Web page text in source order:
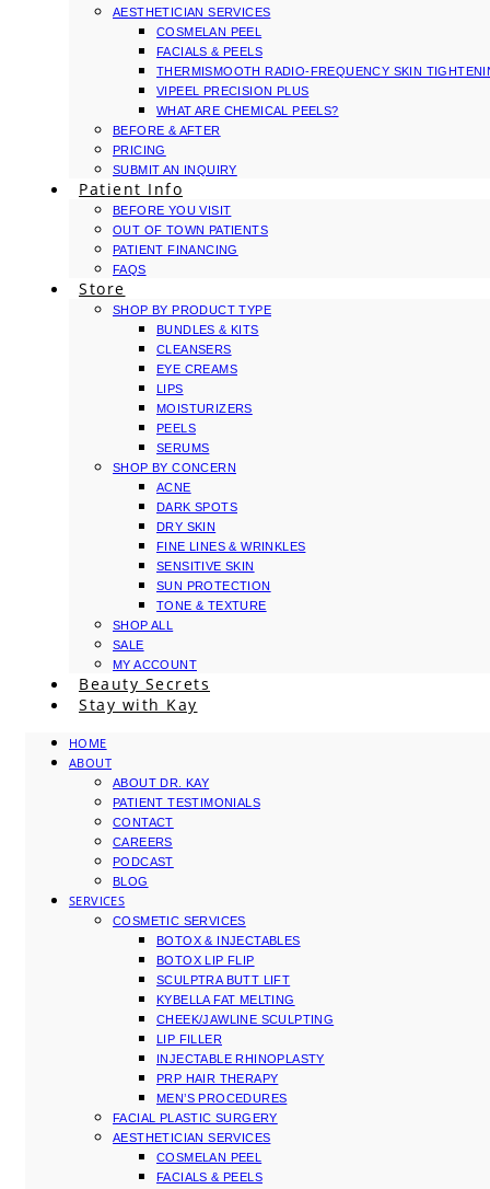
AESTHETICIAN SERVICES
COSMELAN PEEL
FACIALS & PEELS
THERMISMOOTH RADIO-FREQUENCY SKIN
VIPEEL PRECISION PLUS
WHAT ARE CHEMICAL PEELS?
BEFORE & AFTER
PRICING
SUBMIT AN INQUIRY
Patient Info
BEFORE YOU VISIT
OUT OF TOWN PATIENTS
PATIENT FINANCING
FAQS
Store
SHOP BY PRODUCT TYPE
BUNDLES & KITS
CLEANSERS
EYE CREAMS
LIPS
MOISTURIZERS
PEELS
SERUMS
SHOP BY CONCERN
ACNE
DARK SPOTS
DRY SKIN
FINE LINES & WRINKLES
SENSITIVE SKIN
SUN PROTECTION
TONE & TEXTURE
SHOP ALL
SALE
MY ACCOUNT
Beauty Secrets
Stay with Kay
HOME
ABOUT
ABOUT DR. KAY
PATIENT TESTIMONIALS
CONTACT
CAREERS
PODCAST
BLOG
SERVICES
COSMETIC SERVICES
BOTOX & INJECTABLES
BOTOX LIP FLIP
SCULPTRA BUTT LIFT
KYBELLA FAT MELTING
CHEEK/JAWLINE SCULPTING
LIP FILLER
INJECTABLE RHINOPLASTY
PRP HAIR THERAPY
MEN’S PROCEDURES
FACIAL PLASTIC SURGERY
AESTHETICIAN SERVICES
COSMELAN PEEL
FACIALS & PEELS